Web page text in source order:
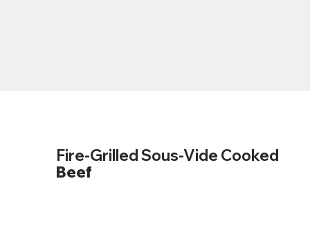
Fire-Grilled Sous-Vide Cooked
Beef